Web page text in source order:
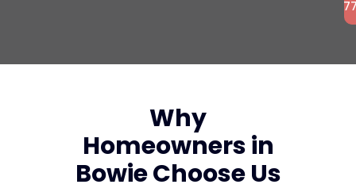
Why
Homeowners in
Bowie Choose Us